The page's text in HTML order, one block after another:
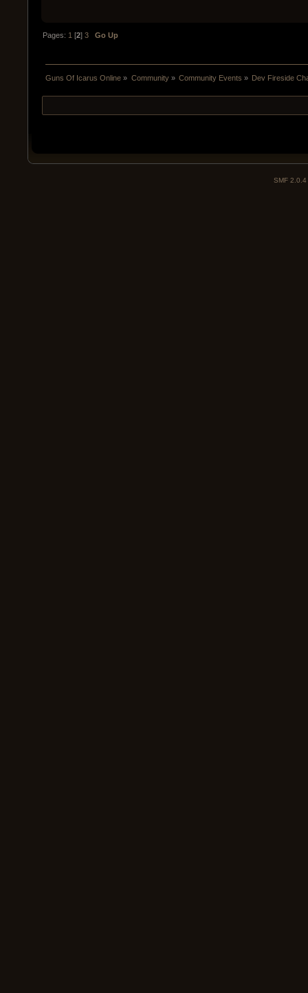
Pages: 1 [2]3 Go Up
Guns Of Icarus Online » Community» Community Events » Dev Fireside
SMF 2.0.4